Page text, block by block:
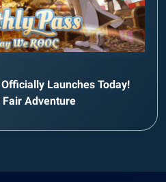
Launches Today!
Fair Adventure